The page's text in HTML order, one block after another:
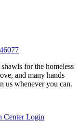
for the homeless
and many hands
us whenever you can.
Center Login